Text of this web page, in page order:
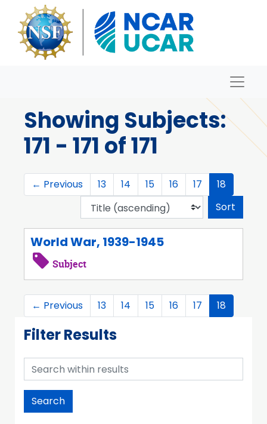
Skip to main content
Skip to search results
Showing Subjects:
171 - 171 of 171
← Previous 13 14 15 16 17 18
World War, 1939-1945
Subject
← Previous 13 14 15 16 17 18
Filter Results
Search within results